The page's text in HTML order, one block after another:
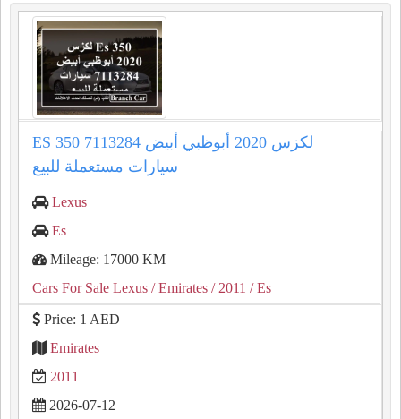
ES 350 لكزس 2020 أبوظبي أبيض 7113284
سيارات مستعملة للبيع
Lexus
Es
Mileage: 17000 KM
Cars For Sale Lexus / Emirates / 2011 / Es
Price: 1 AED
Emirates
2011
2026-07-12